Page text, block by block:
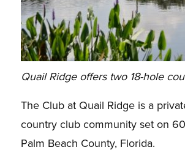
Quail Ridge offers two 18-hole
The Club at Quail Ridge is a
country club community set on
Palm Beach County, Florida.